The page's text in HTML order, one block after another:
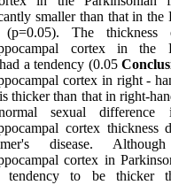
smaller than that in the
(p=0.05). The
cortex in the
a tendency (0.05
cortex in right -
thicker than that in right-
sexual
cortex thickness
disease.
cortex in
tendency to be thicker